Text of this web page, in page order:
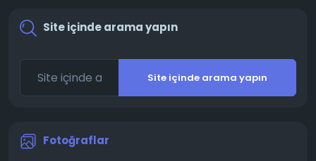
Site içinde arama yapın
Site içinde arama yapın
Fotoğraflar